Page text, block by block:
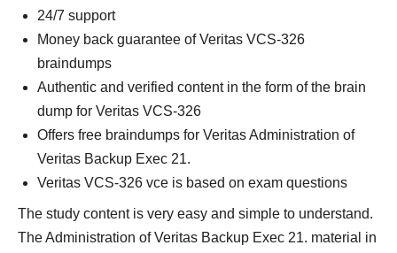
24/7 support
Money back guarantee of Veritas VCS-326
braindumps
Authentic and verified content in the form of the brain
dump for Veritas VCS-326
Offers free braindumps for Veritas Administration of
Veritas Backup Exec 21.
Veritas VCS-326 vce is based on exam questions
The study content is very easy and simple to understand.
The Administration of Veritas Backup Exec 21. material in